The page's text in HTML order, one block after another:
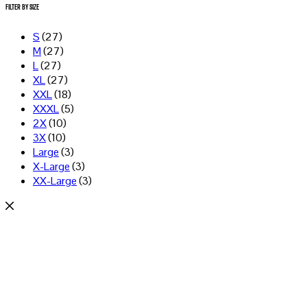
Filter by Size
S(27)
M(27)
L(27)
XL(27)
XXL(18)
XXXL(5)
2X(10)
3X(10)
Large(3)
X-Large(3)
XX-Large(3)